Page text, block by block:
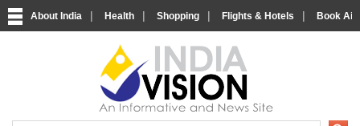
About India | Health | Shopping | Flights & Hotels | Book
India News and Information Portal